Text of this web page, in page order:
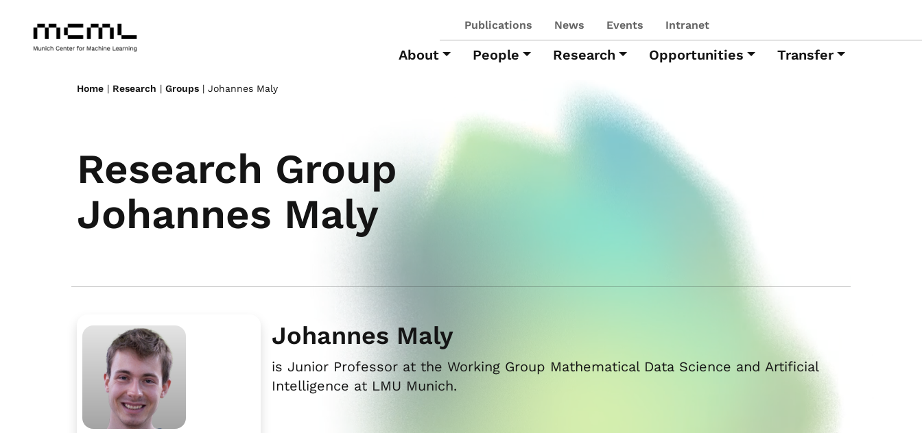
Publications News Events Intranet
About People Research Opportunities Transfer
Home | Research | Groups | Johannes Maly
Research Group
Johannes Maly
Johannes Maly
is Junior Professor at the Working Group Mathematical Data Science and Artificial
Intelligence at LMU Munich.